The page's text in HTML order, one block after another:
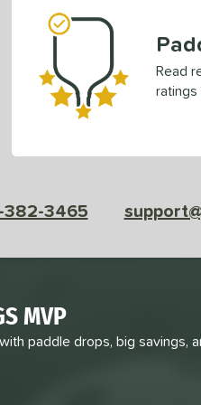
Read
382-3465
MVP
paddle drops, big savings,